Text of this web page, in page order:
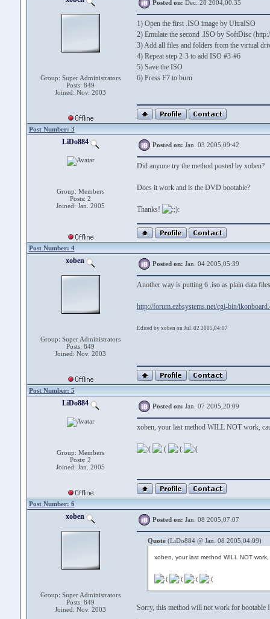
Group: Super Administrators
Posts: 849
Joined: Nov. 2003
Posted on: Dec. 28 2004,00:35
1) Open the first .ISO image by UltraISO
2) Emulate the second .ISO by SoftDisc
3) Add all files and folders from the virtual
4) Repeat step 2-3 to add ISO #3-#6
5) Save the ISO
6) Press F7 to burn
Post Number: 3
LiDo884
Group: Members
Posts: 2
Joined: Jan. 2005
Posted on: Jan. 03 2005,09:42
Did anyone try the method posted by xoben?
Does it work and is the DVD bootable?
Thanks!
Post Number: 4
xoben
Group: Super Administrators
Posts: 849
Joined: Nov. 2003
Posted on: Jan. 04 2005,05:39
Another way is putting 6 .iso as plain data
http://forum.ezbsystems.net/cgi-bin/
Edited by xoben on Jul. 02 2005,04:07
Post Number: 5
LiDo884
Group: Members
Posts: 2
Joined: Jan. 2005
Posted on: Jan. 07 2005,20:09
xoben, your last method WILL NOT work,
Post Number: 6
xoben
Group: Super Administrators
Posts: 849
Joined: Nov. 2003
Posted on: Jan. 08 2005,07:07
Quote(LiDo884 @ Jan. 08 2005,04:09)
xoben, your last method WILL NOT
Sorry, this method will not work for bootable